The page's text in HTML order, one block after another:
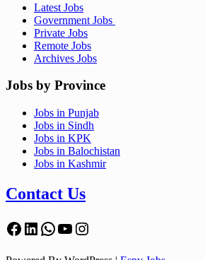
Latest Jobs
Government Jobs
Private Jobs
Remote Jobs
Archives Jobs
Jobs by Province
Jobs in Punjab
Jobs in Sindh
Jobs in KPK
Jobs in Balochistan
Jobs in Kashmir
Contact Us
Facebook
LinkedIn
WhatsApp
YouTube
Instagram